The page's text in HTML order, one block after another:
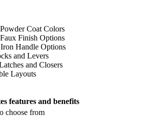
Powder Coat Colors
Faux Finish Options
Iron Handle Options
and Levers
and Closers
Layouts
features and benefits
choose from